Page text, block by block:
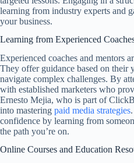
learning from industry experts and
your business.
Learning from Experienced
Experienced coaches and mentors
They offer guidance based on their
navigate complex challenges. By
with established marketers who
Ernesto Mejia, who is part of
into mastering paid media strategies
confidence by learning from
the path you’re on.
Online Courses and Education